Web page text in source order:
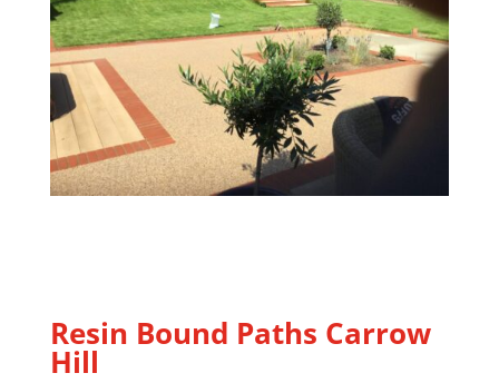
Resin Bound Paths Carrow
Hill